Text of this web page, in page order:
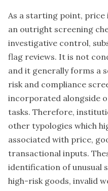
As a starting point, price
an outright screening
investigative control,
flag reviews. It is not
and it generally forms a
risk and compliance
incorporated alongside
tasks. Therefore,
other typologies which
associated with price,
transactional inputs.
identification of unusual
high-risk goods, invalid